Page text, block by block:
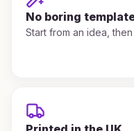
No boring
Start from an idea,